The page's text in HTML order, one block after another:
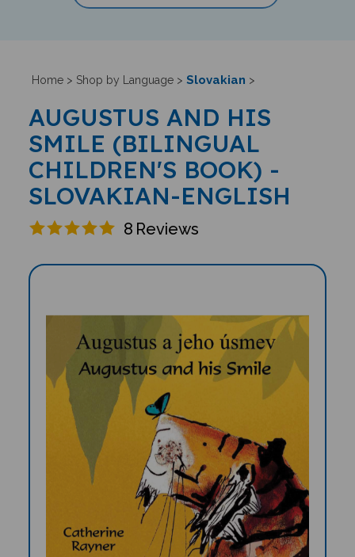
Home> Shop by Language> Slovakian >
AUGUSTUS AND HIS
SMILE (BILINGUAL
CHILDREN'S BOOK) -
SLOVAKIAN-ENGLISH
8 Reviews